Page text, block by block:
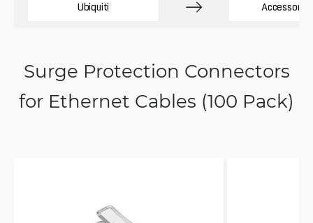
Ubiquiti Accessory
Surge Protection Connectors
for Ethernet Cables (100 Pack)